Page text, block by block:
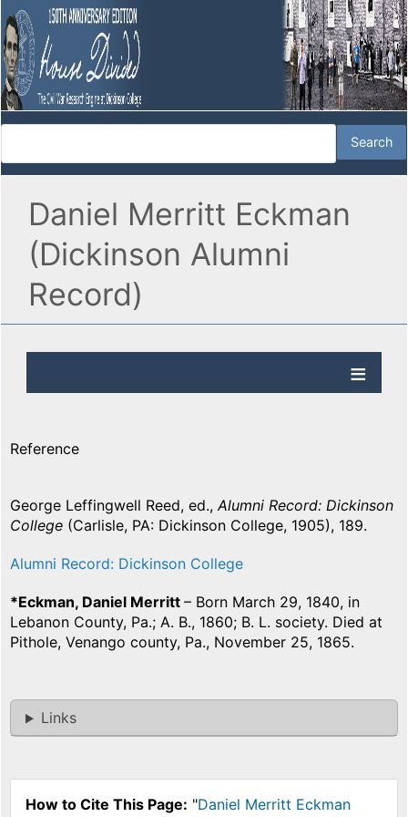
Daniel Merritt Eckman
(Dickinson Alumni
Record)
Reference
George Leffingwell Reed, ed.,Alumni Record: Dickinson
College (Carlisle, PA: Dickinson College, 1905), 189.
Alumni Record: Dickinson College
*Eckman, Daniel Merritt – Born March 29, 1840, in
Lebanon County, Pa.; A. B., 1860; B. L. society. Died at
Pithole, Venango county, Pa., November 25, 1865.
Links
How to Cite This Page: "Daniel Merritt Eckman